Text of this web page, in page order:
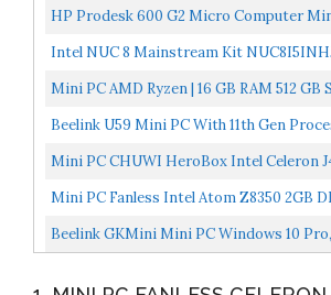
Intel J3455, 8GB RAM 128G SSD, 4K
HP Prodesk 600 G2 Micro Computer
Intel NUC 8 Mainstream Kit
Business & Home & Gaming PC Desktop
Mini PC AMD Ryzen | 16 GB RAM 512 GB
Vega 8 Graphics | Dual WIFI5 BT 5.1 | 4K
Beelink U59 Mini PC With 11th Gen
Windows 10 Pro,16G DDR4/512G SSD
Mini PC CHUWI HeroBox Intel Celeron
Desktop Computer With 8GB LPDDR4/
Mini PC Fanless Intel Atom Z8350 2GB
EMMC Mini Computer With Windows 10
Desktop PC...
Beelink GKMini Mini PC Windows 10